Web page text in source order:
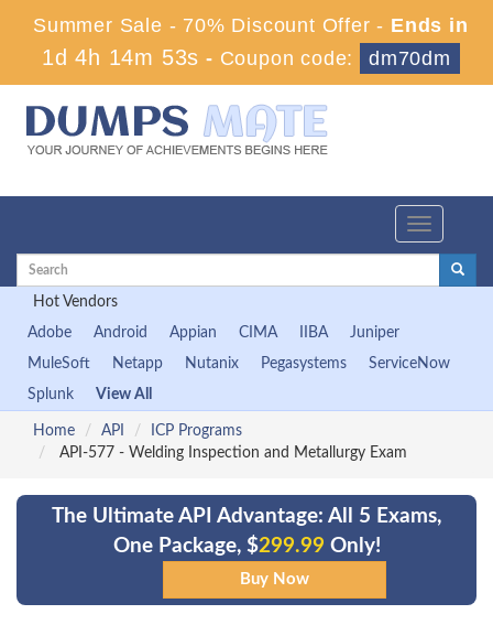
Summer Sale - 70% Discount Offer - Ends in
1d 4h 14m 53s - Coupon code: dm70dm
Toggle
Hot Vendors
Adobe
Android Appian CIMA IIBA
Juniper
MuleSoft
Netapp Nutanix Pegasystems
ServiceNow
Splunk
View All
Home API
ICP Programs
API-577 - Welding Inspection and Metallurgy Exam
The Ultimate API Advantage: All 5 Exams,
One Package, $299.99 Only!